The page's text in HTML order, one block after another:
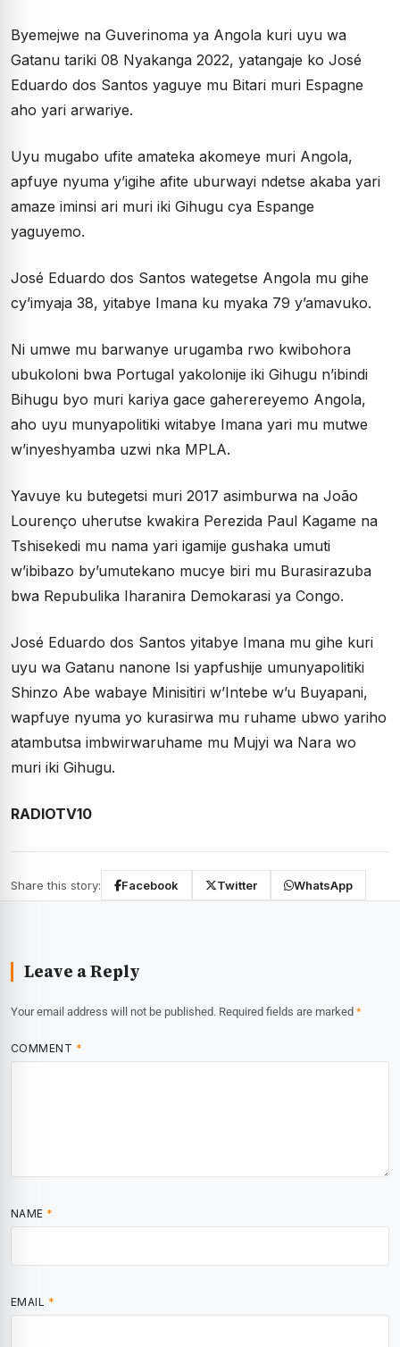
Byemejwe na Guverinoma ya Angola kuri uyu wa
Gatanu tariki 08 Nyakanga 2022, yatangaje ko José
Eduardo dos Santos yaguye mu Bitari muri Espagne
aho yari arwariye.
Uyu mugabo ufite amateka akomeye muri Angola,
apfuye nyuma y’igihe afite uburwayi ndetse akaba yari
amaze iminsi ari muri iki Gihugu cya Espange
yaguyemo.
José Eduardo dos Santos wategetse Angola mu gihe
cy’imyaja 38, yitabye Imana ku myaka 79 y’amavuko.
Ni umwe mu barwanye urugamba rwo kwibohora
ubukoloni bwa Portugal yakolonije iki Gihugu n’ibindi
Bihugu byo muri kariya gace gaherereyemo Angola,
aho uyu munyapolitiki witabye Imana yari mu mutwe
w’inyeshyamba uzwi nka MPLA.
Yavuye ku butegetsi muri 2017 asimburwa na João
Lourenço uherutse kwakira Perezida Paul Kagame na
Tshisekedi mu nama yari igamije gushaka umuti
w’ibibazo by’umutekano mucye biri mu Burasirazuba
bwa Repubulika Iharanira Demokarasi ya Congo.
José Eduardo dos Santos yitabye Imana mu gihe kuri
uyu wa Gatanu nanone Isi yapfushije umunyapolitiki
Shinzo Abe wabaye Minisitiri w’Intebe w’u Buyapani,
wapfuye nyuma yo kurasirwa mu ruhame ubwo yariho
atambutsa imbwirwaruhame mu Mujyi wa Nara wo
muri iki Gihugu.
RADIOTV10
Share this story: Facebook Twitter WhatsApp
Leave a Reply
Your email address will not be published. Required fields are marked *
COMMENT *
NAME *
EMAIL *